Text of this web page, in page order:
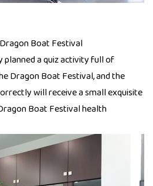
Boat Festival
planned a quiz activity full of
Dragon Boat Festival, and the
will receive a small exquisite
Boat Festival health